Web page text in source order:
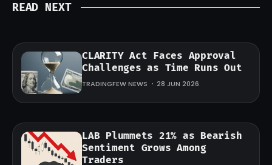
READ NEXT
CLARITY Act Faces Approval
Challenges as Time Runs Out
TRADINGFEW NEWS 28 JUN 2026
LAB Plummets 21% as Bearish
Sentiment Grows Among
Traders